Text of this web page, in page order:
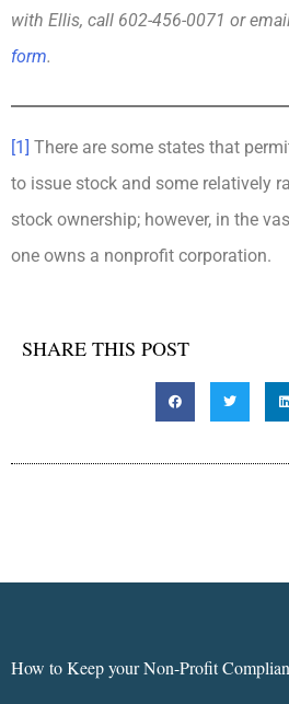
with Ellis, call 602-456-0071 or
form.
[1] There are some states that
to issue stock and some relatively
stock ownership; however, in the
one owns a nonprofit corporation.
SHARE THIS POST
How to Keep your Non-Profit